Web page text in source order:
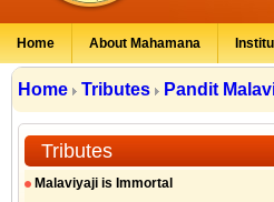
Home About Mahamana
Home Tributes Pandit
Tributes
Malaviyaji is Immortal